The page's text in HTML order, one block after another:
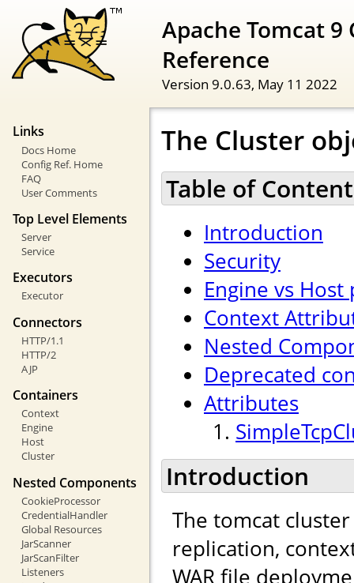
Apache Tomcat
Reference
Version 9.0.63, May 11 2022
Links
Docs Home
Config Ref. Home
FAQ
User Comments
Top Level Elements
Server
Service
Executors
Executor
Connectors
HTTP/1.1
HTTP/2
AJP
Containers
Context
Engine
Host
Cluster
Nested Components
CookieProcessor
CredentialHandler
Global Resources
JarScanner
JarScanFilter
Listeners
The Cluster
Table of
Introduction
Security
Engine vs
Context
Nested
Deprecated
Attributes
Introduction
The tomcat
replication,
WAR file